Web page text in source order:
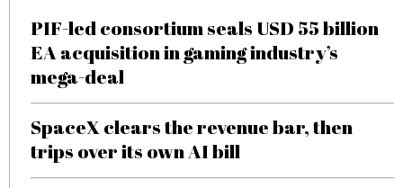
PIF-led consortium seals USD 55 billion
EA acquisition in gaming industry’s
mega-deal
SpaceX clears the revenue bar, then
trips over its own AI bill